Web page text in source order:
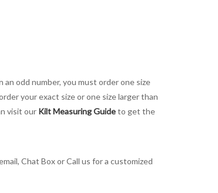
odd number, you must order one size
your exact size or one size larger than
visit our Kilt Measuring Guideto get the
Chat Box or Call us for a customized